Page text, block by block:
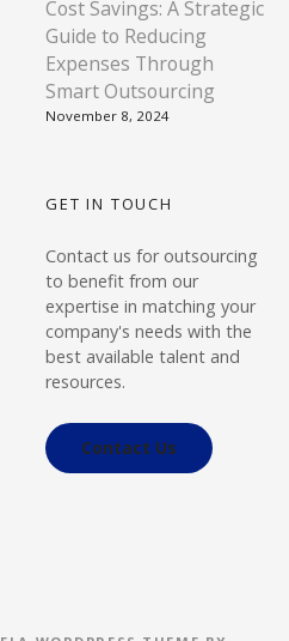
Cost Savings: A Strategic
Guide to Reducing
Expenses Through
Smart Outsourcing
November 8, 2024
GET IN TOUCH
Contact us for outsourcing
to benefit from our
expertise in matching your
company's needs with the
best available talent and
resources.
Contact Us